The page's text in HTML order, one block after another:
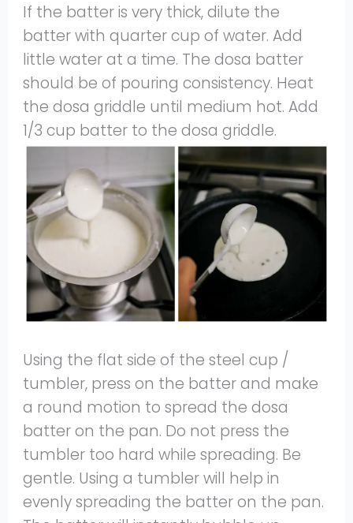
If the batter is very thick, dilute the
batter with quarter cup of water. Add
little water at a time. The dosa batter
should be of pouring consistency. Heat
the dosa griddle until medium hot. Add
1/3 cup batter to the dosa griddle.
Using the flat side of the steel cup /
tumbler, press on the batter and make
a round motion to spread the dosa
batter on the pan. Do not press the
tumbler too hard while spreading. Be
gentle. Using a tumbler will help in
evenly spreading the batter on the pan.